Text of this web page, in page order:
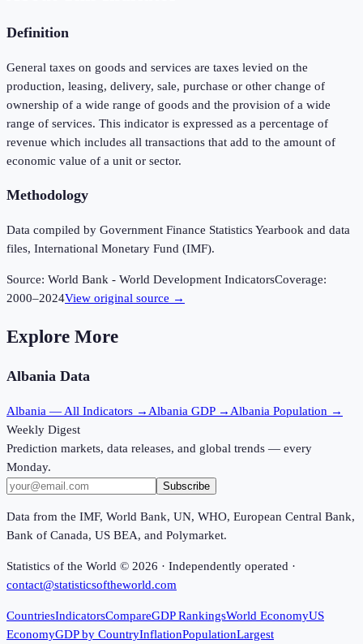
Definition
General taxes on goods and services are taxes levied on the
production, leasing, delivery, sale, purchase or other change of
ownership of a wide range of goods and the provision of a wide
range of services. This indicator is expressed as a percentage of
revenue which includes all transactions that add to the amount of
economic value of a unit or sector.
Methodology
Data compiled by Government Finance Statistics Yearbook and data
files, International Monetary Fund (IMF).
Source: World Bank - World Development IndicatorsCoverage:
2000–2024View original source →
Explore More
Albania Data
Albania — All Indicators → Albania GDP → Albania Population →
Weekly Digest
Prediction markets, data releases, and global trends — every
Monday.
Subscribe
Data from the IMF, World Bank, UN, WHO, European Central Bank,
Bank of Canada, US BEA, and Polymarket.
Statistics of the World © 2026 · Independently operated ·
contact@statisticsoftheworld.com
CountriesIndicatorsCompareGDP RankingsWorld EconomyUS
EconomyGDP by CountryInflationPopulationLargest